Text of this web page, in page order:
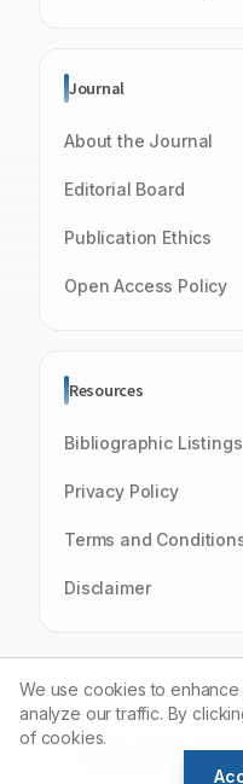
We use cookies to
analyze our traffic. By
of cookies.
Journal
About the Journal
Editorial Board
Publication Ethics
Open Access Policy
Resources
Bibliographic Listings
Privacy Policy
Terms and
Disclaimer
© 2026 Journal of